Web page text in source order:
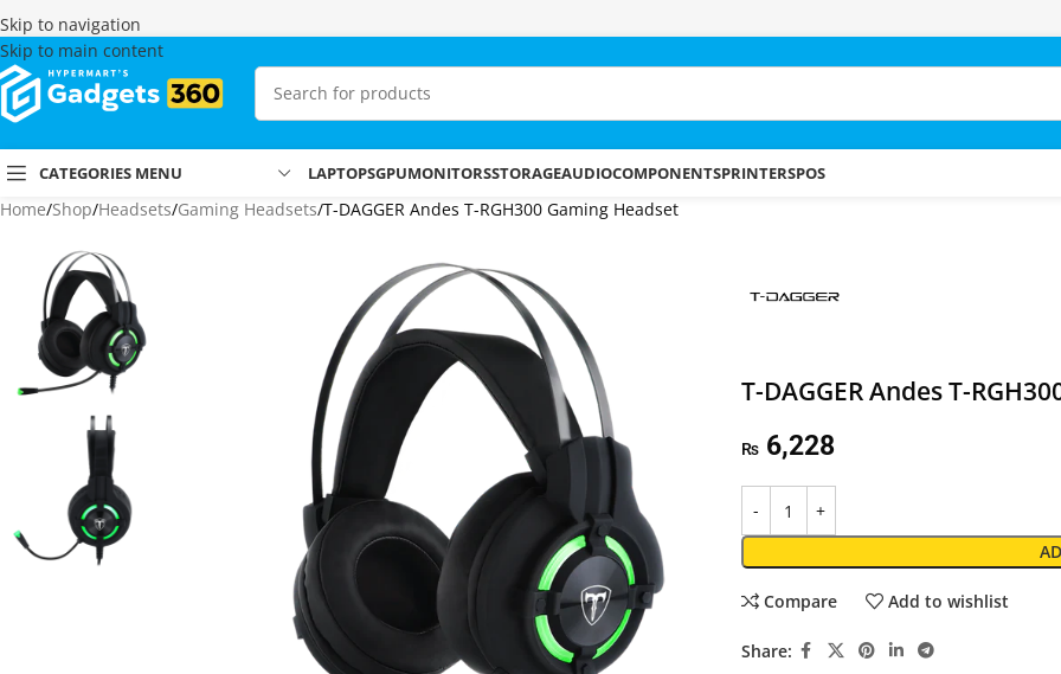
Skip to navigation
Skip to main content
CATEGORIES MENU LAPTOPSGPUMONITORSSTORAGEAUDIOCOMPONENTSPRINTERSPOS
Home Shop Headsets Gaming Headsets T-DAGGER Andes T-RGH300 Gaming Headset
T-DAGGER Andes T-
₨6,228
Compare Add to wishlist
Share: